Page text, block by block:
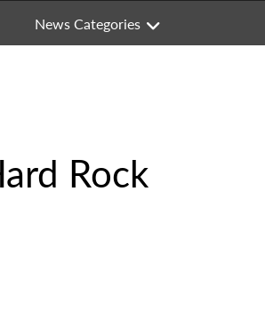
News Categories
Rock